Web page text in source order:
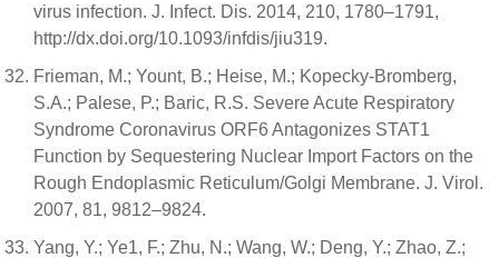
virus infection. J. Infect. Dis. 2014, 210, 1780–1791,
http://dx.doi.org/10.1093/infdis/jiu319.
Frieman, M.; Yount, B.; Heise, M.; Kopecky-Bromberg,
S.A.; Palese, P.; Baric, R.S. Severe Acute Respiratory
Syndrome Coronavirus ORF6 Antagonizes STAT1
Function by Sequestering Nuclear Import Factors on the
Rough Endoplasmic Reticulum/Golgi Membrane. J. Virol.
2007, 81, 9812–9824.
Yang, Y.; Ye1, F.; Zhu, N.; Wang, W.; Deng, Y.; Zhao, Z.;